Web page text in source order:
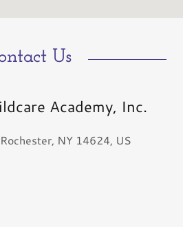
Us
Academy, Inc.
NY 14624, US